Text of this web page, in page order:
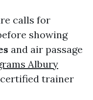
calls for
showing
and air passage
Albury
trainer